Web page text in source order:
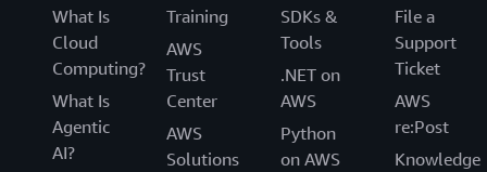
What Is
Cloud
Computing?
What Is
Agentic
AI?
Training
AWS
Trust
Center
AWS
Solutions
SDKs &
Tools
.NET on
AWS
Python
on AWS
File a
Support
Ticket
AWS
re:Post
Knowledge